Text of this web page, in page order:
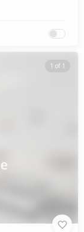
1 of 1